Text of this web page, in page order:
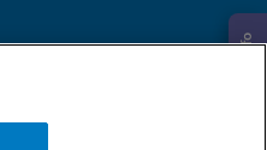
Request Info